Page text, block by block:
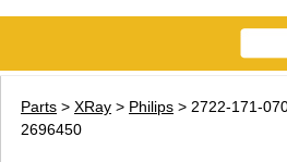
Parts > XRay > Philips > 2722-171-
2696450